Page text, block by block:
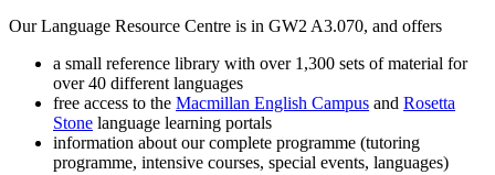
Our Language Resource Centre is in GW2 A3.070, and offers
a small reference library with over 1,300 sets of material for
over 40 different languages
free access to the Macmillan English Campus and Rosetta
Stone language learning portals
information about our complete programme (tutoring
programme, intensive courses, special events, languages)